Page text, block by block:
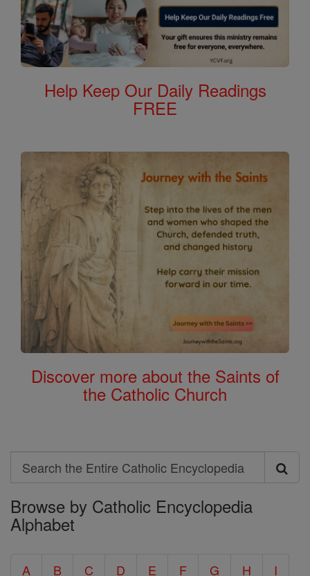
Help Keep Our Daily Readings
FREE
Discover more about the Saints of
the Catholic Church
Search
Search
the
Entire
Browse by Catholic Encyclopedia
Alphabet
A B C D E F G H I